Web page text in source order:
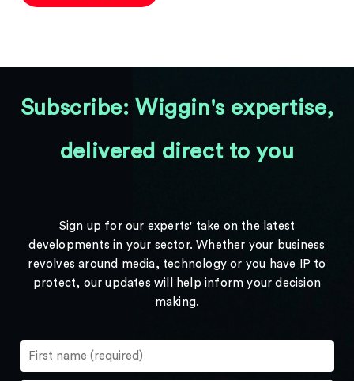
Subscribe: Wiggin's expertise,
delivered direct to you
Sign up for our experts' take on the latest
developments in your sector. Whether your business
revolves around media, technology or you have IP to
protect, our updates will help inform your decision
making.